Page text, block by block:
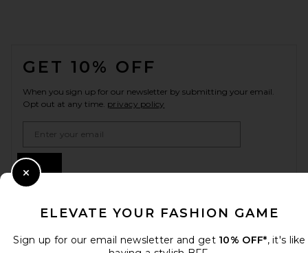
GET 10% OFF
When you sign up for our newsletter by submitting your email.
Opt out at any time. privacy policy
ELEVATE YOUR FASHION GAME
Sign up for our email newsletter and get 10% OFF*, it's like
Close Modal